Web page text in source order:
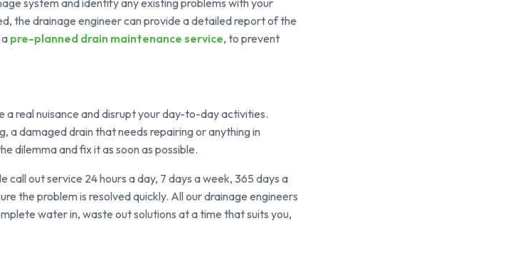
system and identify any existing problems with your
the drainage engineer can provide a detailed report of the
pre-planned drain maintenance service, to prevent
a real nuisance and disrupt your day-to-day activities.
a damaged drain that needs repairing or anything in
dilemma and fix it as soon as possible.
call out service 24 hours a day, 7 days a week, 365 days a
the problem is resolved quickly. All our drainage engineers
water in, waste out solutions at a time that suits you,